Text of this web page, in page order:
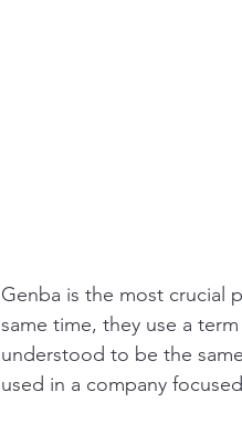
Genba is the most crucial
same time, they use a
understood to be the
used in a company